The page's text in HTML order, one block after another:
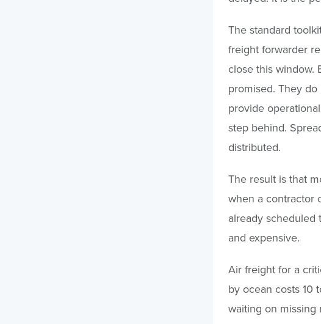
The standard
freight forwarder
close this window.
promised. They
provide
step behind.
distributed.
The result is that
when a contractor
already scheduled
and expensive.
Air freight for a
by ocean costs 10
waiting on